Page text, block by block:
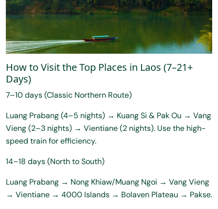
How to Visit the Top Places in Laos (7–21+
Days)
7–10 days (Classic Northern Route)
Luang Prabang (4–5 nights) → Kuang Si & Pak Ou → Vang
Vieng (2–3 nights) → Vientiane (2 nights). Use the high-
speed train for efficiency.
14–18 days (North to South)
Luang Prabang → Nong Khiaw/Muang Ngoi → Vang Vieng
→ Vientiane → 4000 Islands → Bolaven Plateau → Pakse.